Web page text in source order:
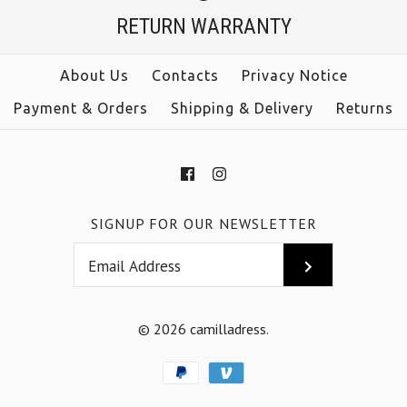
size
color
More Details →
Size
RETURN WARRANTY
About Us Contacts
Privacy Notice
Payment & Orders
Shipping & Delivery Returns
SIGNUP FOR OUR NEWSLETTER
© 2026 camilladress.